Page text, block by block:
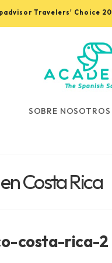
Travelers' Choice
SOBRE NOSOTROS
Costa Rica
costa-rica-2